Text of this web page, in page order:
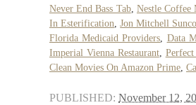
Never End Bass Tab, Nestle Coffee
In Esterification ,Jon Mitchell
Florida Medicaid Providers
Data
Imperial Vienna Restaurant,
Clean Movies On Amazon Prime
PUBLISHED: November 12,